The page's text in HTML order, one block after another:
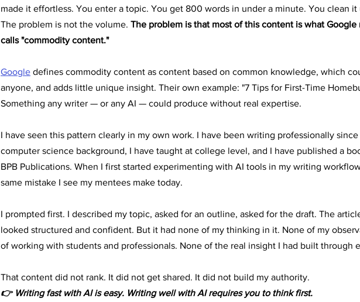
made it effortless. You enter a topic. You get 800 words in under a minute. You clean it
The problem is not the volume. The problem is that most of this content is what
calls "commodity content."
Google defines commodity content as content based on common knowledge, which
anyone, and adds little unique insight. Their own example: "7 Tips for First-Time
Something any writer — or any AI — could produce without real expertise.
I have seen this pattern clearly in my own work. I have been writing professionally since
computer science background, I have taught at college level, and I have published a
BPB Publications. When I first started experimenting with AI tools in my writing
same mistake I see my mentees make today.
I prompted first. I described my topic, asked for an outline, asked for the draft. The
looked structured and confident. But it had none of my thinking in it. None of my
of working with students and professionals. None of the real insight I had built through
That content did not rank. It did not get shared. It did not build my authority.
👉 Writing fast with AI is easy. Writing well with AI requires you to think first.